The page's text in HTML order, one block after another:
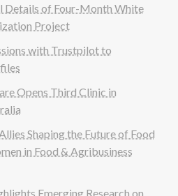
Details of Four-Month White
Project
with Trustpilot to
Opens Third Clinic in
Shaping the Future of Food
in Food & Agribusiness
Emerging Research on